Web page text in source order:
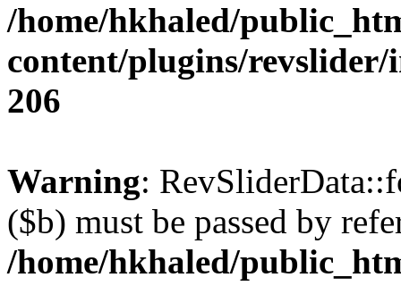
/home/hkhaled/
content/plugins/revslider/
206
Warning:
($b) must be passed by
/home/hkhaled/